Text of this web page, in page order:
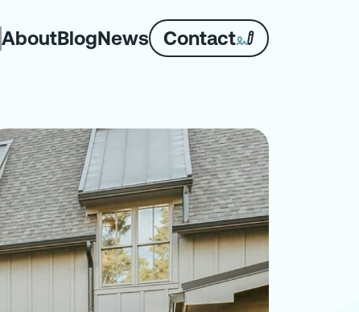
AboutBlogNews Contact